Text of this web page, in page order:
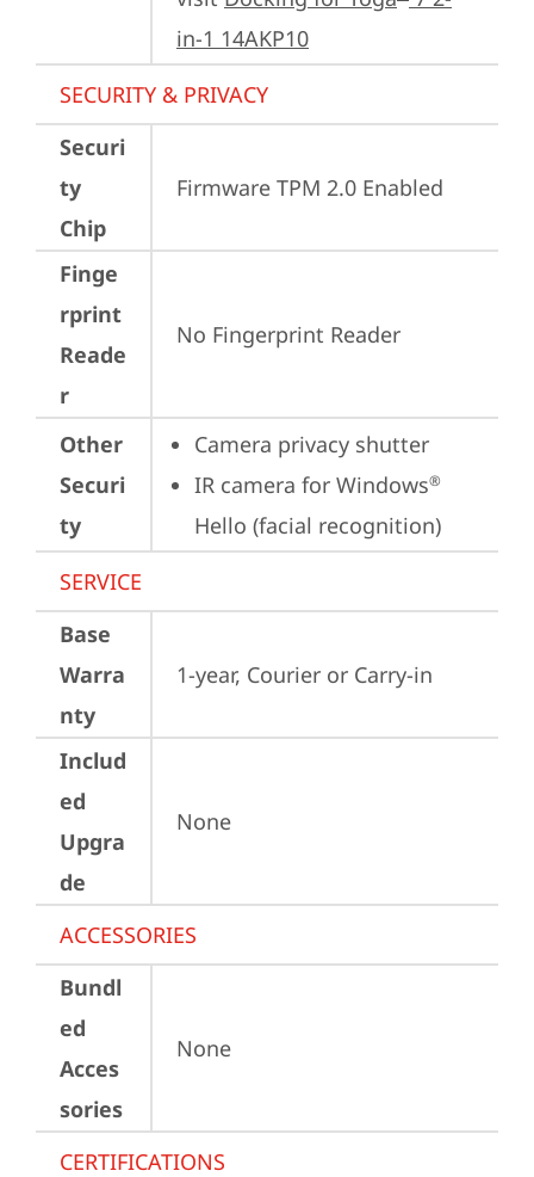
in-1 14AKP10
SECURITY & PRIVACY
Securi
ty
Chip
Firmware TPM 2.0 Enabled
Finge
rprint
Reade
r
No Fingerprint Reader
Other
Securi
ty
Camera privacy shutter
IR camera for Windows®
Hello (facial recognition)
SERVICE
Base
Warra
nty
1-year, Courier or Carry-in
Includ
ed
Upgra
de
None
ACCESSORIES
Bundl
ed
Acces
sories
None
CERTIFICATIONS